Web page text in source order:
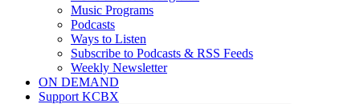
Music Programs
Podcasts
Ways to Listen
Subscribe to Podcasts & RSS Feeds
Weekly Newsletter
ON DEMAND
Support KCBX